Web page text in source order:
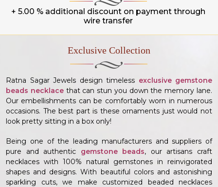
+ 5.00 % additional discount on payment through
wire transfer
Exclusive Collection
Ratna Sagar Jewels design timeless exclusive gemstone
beads necklacethat can stun you down the memory lane.
Our embellishments can be comfortably worn in numerous
occasions. The best part is these ornaments just would not
look pretty sitting in a box only!
Being one of the leading manufacturers and suppliers of
pure and authentic gemstone beads, our artisans craft
necklaces with 100% natural gemstones in reinvigorated
shapes and designs. With beautiful colors and astonishing
sparkling cuts, we make customized beaded necklaces